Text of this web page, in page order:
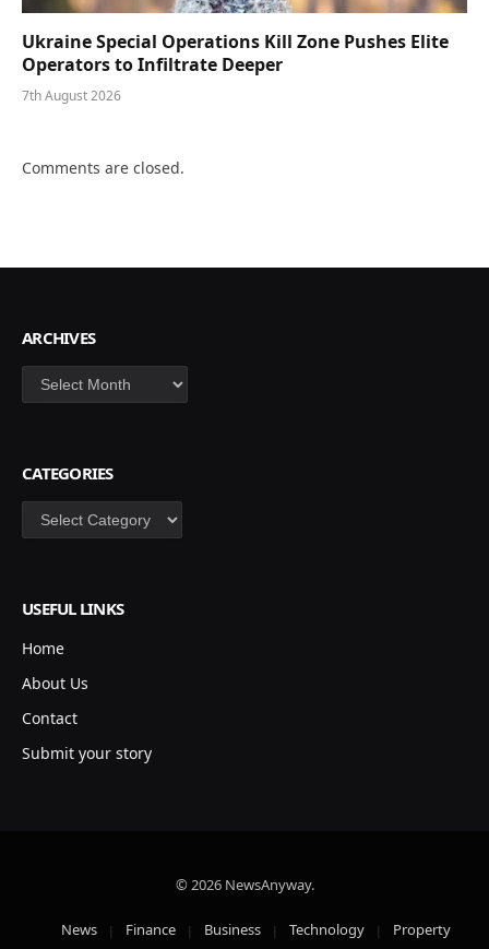
Ukraine Special Operations Kill Zone Pushes Elite
Operators to Infiltrate Deeper
7th August 2026
Comments are closed.
ARCHIVES
Archives
CATEGORIES
Categories
USEFUL LINKS
Home
About Us
Contact
Submit your story
© 2026 NewsAnyway.
News Finance Business Technology
Property